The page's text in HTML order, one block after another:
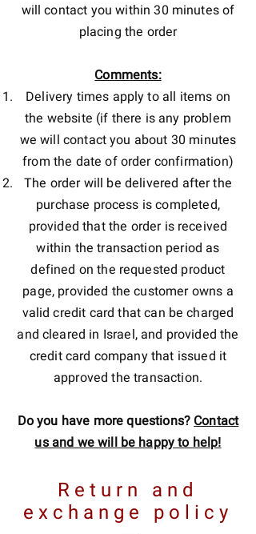
will contact you within 30 minutes of
placing the order
Comments:
Delivery times apply to all items on
the website (if there is any problem
we will contact you about 30 minutes
from the date of order confirmation)
The order will be delivered after the
purchase process is completed,
provided that the order is received
within the transaction period as
defined on the requested product
page, provided the customer owns a
valid credit card that can be charged
and cleared in Israel, and provided the
credit card company that issued it
approved the transaction.
Do you have more questions?Contact
us and we will be happy to help!
Return and
exchange policy